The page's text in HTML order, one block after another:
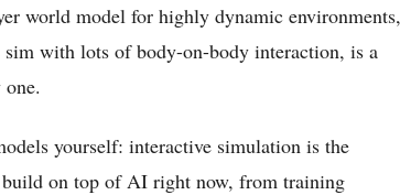
world model for highly dynamic environments,
with lots of body-on-body interaction, is a
yourself: interactive simulation is the
on top of AI right now, from training